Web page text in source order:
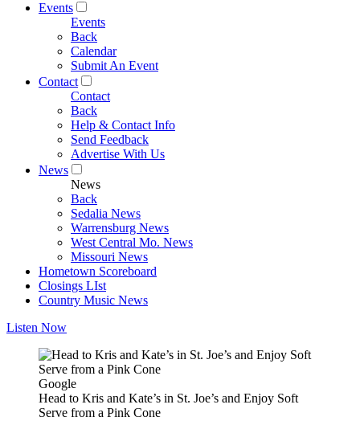
Events
Events
Back
Calendar
Submit An Event
Contact
Contact
Back
Help & Contact Info
Send Feedback
Advertise With Us
News
News
Back
Sedalia News
Warrensburg News
West Central Mo. News
Missouri News
Hometown Scoreboard
Closings LIst
Country Music News
Listen Now
Google
Head to Kris and Kate’s in St. Joe’s and Enjoy Soft
Serve from a Pink Cone